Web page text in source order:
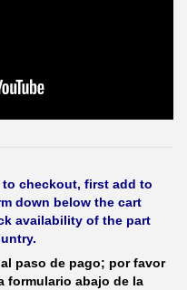
to checkout, first add to
down below the cart
availability of the part
paso de pago; por favor
formulario abajo de la